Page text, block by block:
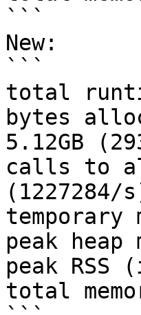
```
New:
```
total
bytes
5.12GB
calls to
(1227284/
temporary
peak heap
peak RSS
total